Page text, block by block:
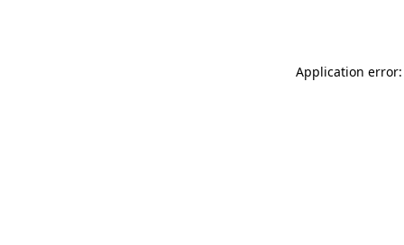
Application